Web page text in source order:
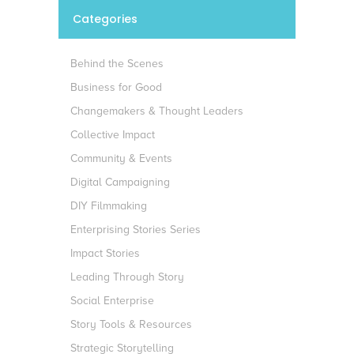
Categories
Behind the Scenes
Business for Good
Changemakers & Thought Leaders
Collective Impact
Community & Events
Digital Campaigning
DIY Filmmaking
Enterprising Stories Series
Impact Stories
Leading Through Story
Social Enterprise
Story Tools & Resources
Strategic Storytelling